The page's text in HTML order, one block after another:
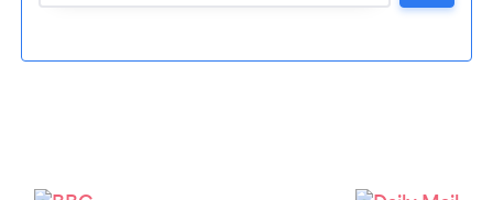
Loading...